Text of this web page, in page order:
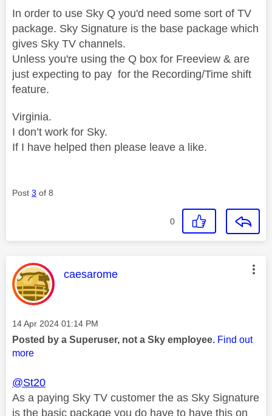
In order to use Sky Q you'd need some sort of TV
package. Sky Signature is the base package which
gives Sky TV channels.
Unless you're using the Q box for Freeview & are
just expecting to pay for the Recording/Time shift
feature.
Virginia.
I don’t work for Sky.
If I have helped then please leave a like.
Post 3 of 8
0
This message was authored by:
caesarome
Message posted on
‎14 Apr 2024 01:14 PM
Posted by a Superuser, not a Sky employee. Find out
more
@St20
As a paying Sky TV customer the as Sky Signature
is the basic package you do have to have this on